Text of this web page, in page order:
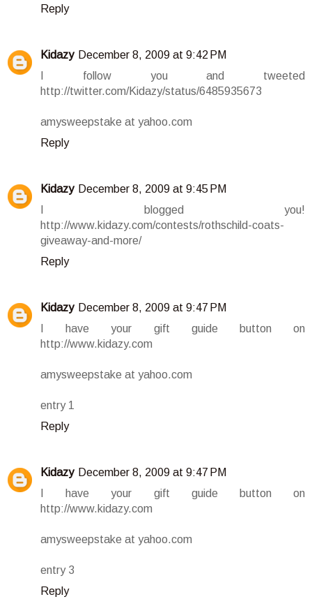
Reply
Kidazy December 8, 2009 at 9:42 PM
I follow you and tweeted
http://twitter.com/Kidazy/status/6485935673
amysweepstake at yahoo.com
Reply
Kidazy December 8, 2009 at 9:45 PM
I blogged you!
http://www.kidazy.com/contests/rothschild-coats-
giveaway-and-more/
Reply
Kidazy December 8, 2009 at 9:47 PM
I have your gift guide button on
http://www.kidazy.com
amysweepstake at yahoo.com
entry 1
Reply
Kidazy December 8, 2009 at 9:47 PM
I have your gift guide button on
http://www.kidazy.com
amysweepstake at yahoo.com
entry 3
Reply